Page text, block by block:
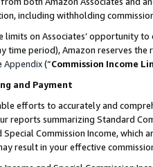
including withholding
on Associates’ opportunity
time period), Amazon reserves
Appendix(“Commission Income
and Payment
efforts to accurately and
reports summarizing Standard
Special Commission Income,
result in your effective